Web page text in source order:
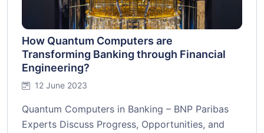
How Quantum Computers are
Transforming Banking through Financial
Engineering?
12 June 2023
Quantum Computers in Banking – BNP Paribas
Experts Discuss Progress, Opportunities, and